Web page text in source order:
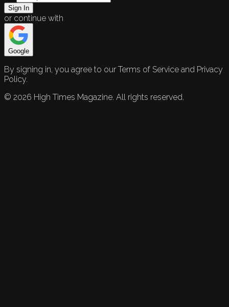
Sign In
or continue with
Google
By signing in, you agree to our Terms of Service and Privacy
Policy.
© 2026 High Times Magazine. All rights reserved.